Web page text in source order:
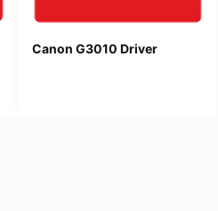
Canon G3010 Driver